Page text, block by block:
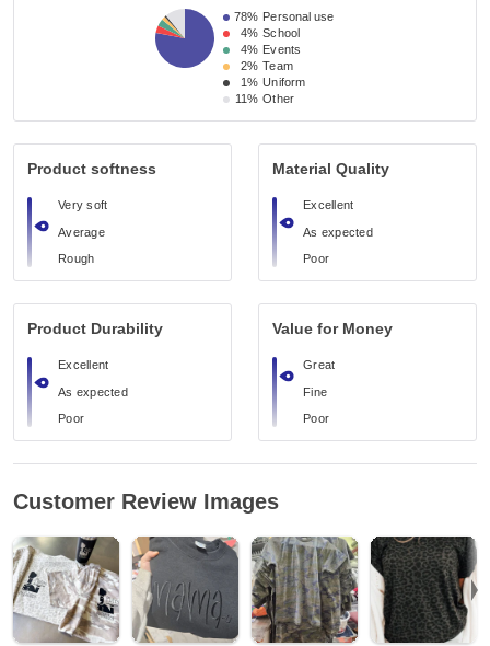
78% Personal use
4% School
4% Events
2% Team
1% Uniform
11% Other
Product softness
Very soft
Average
Rough
Material Quality
Excellent
As expected
Poor
Product Durability
Excellent
As expected
Poor
Value for Money
Great
Fine
Poor
Customer Review Images